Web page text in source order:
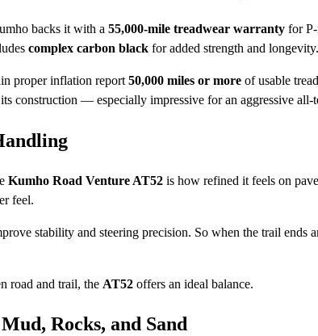
backs it with a 55,000-mile treadwear warranty for
complex carbon black for added strength and longevity.
proper inflation report 50,000 miles or more of usable
construction — especially impressive for an aggressive all-
Kumho Road Venture AT52 is how refined it feels on
feel.
stability and steering precision. So when the trail ends
road and trail, the AT52 offers an ideal balance.
Rocks, and Sand